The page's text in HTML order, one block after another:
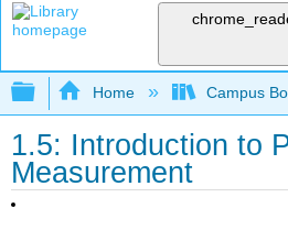
Expand/collapse
Home Campus
1.5: Introduction to
Measurement